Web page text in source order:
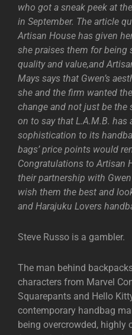
who got a sneak peek at
in September. The article
Artisan House has given
she praises them for being
quality and value,and
Mays says that Gwen’s
she and the firm wanted
change and not just be the
on to say that L.A.M.B. has
sophistication to its
bags’ price points would
Congratulations to Artisan
their partnership with
wish them the best and
and Harajuku Lovers
Steve Russo is a gambler.
The man behind
characters from Marvel
Squarepants and Hello
contemporary handbag
being overcrowded, highly